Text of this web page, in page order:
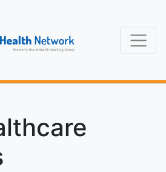
Global
Formerly the